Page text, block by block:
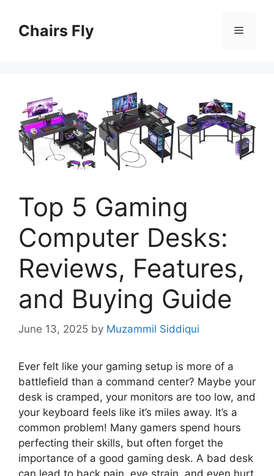
contentChairs Fly Menu
Top 5 Gaming
Computer Desks:
Reviews, Features,
and Buying Guide
June 13, 2025 by Muzammil Siddiqui
Ever felt like your gaming setup is more of a
battlefield than a command center? Maybe your
desk is cramped, your monitors are too low, and
your keyboard feels like it’s miles away. It’s a
common problem! Many gamers spend hours
perfecting their skills, but often forget the
importance of a good gaming desk. A bad desk
can lead to back pain, eye strain, and even hurt